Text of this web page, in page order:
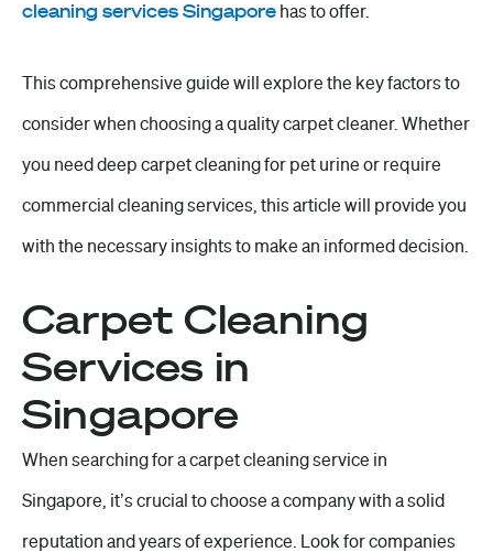
cleaning services Singapore has to offer.
This comprehensive guide will explore the key factors to
consider when choosing a quality carpet cleaner. Whether
you need deep carpet cleaning for pet urine or require
commercial cleaning services, this article will provide you
with the necessary insights to make an informed decision.
Carpet Cleaning
Services in
Singapore
When searching for a carpet cleaning service in
Singapore, it’s crucial to choose a company with a solid
reputation and years of experience. Look for companies